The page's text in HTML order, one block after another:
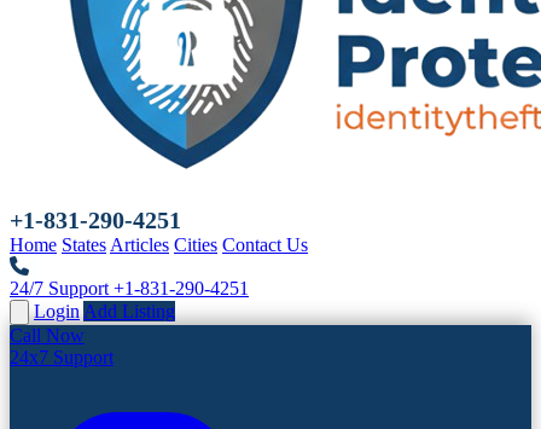
+1-831-290-4251
Home States Articles Cities Contact Us
24/7 Support +1-831-290-4251
Login Add Listing
Call Now
24x7 Support